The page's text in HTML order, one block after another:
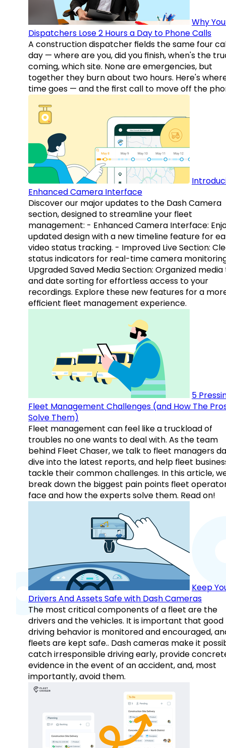
Why
Dispatchers Lose 2 Hours a Day to Phone Calls
A construction dispatcher fields the same four
day — where are you, did you finish, when's the
coming, which site. None are emergencies, but
together they burn about two hours. Here's
time goes — and the first call to move off the
Enhanced Camera Interface
Discover our major updates to the Dash Camera
section, designed to streamline your fleet
management: - Enhanced Camera Interface:
updated design with a new timeline feature for
video status tracking. - Improved Live Section:
status indicators for real-time camera
Upgraded Saved Media Section: Organized
and date sorting for effortless access to your
recordings. Explore these new features for a
efficient fleet management experience.
5
Fleet Management Challenges (and How The
Solve Them)
Fleet management can feel like a truckload of
troubles no one wants to deal with. As the team
behind Fleet Chaser, we talk to fleet managers
dive into the latest reports, and help fleet
tackle their common challenges. In this article,
break down the biggest pain points fleet
face and how the experts solve them. Read on!
Keep
Drivers And Assets Safe with Dash Cameras
The most critical components of a fleet are the
drivers and the vehicles. It is important that good
driving behavior is monitored and encouraged,
fleets are kept safe.. Dash cameras make it
catch irresponsible driving early, provide
evidence in the event of an accident, and, most
importantly, avoid them.